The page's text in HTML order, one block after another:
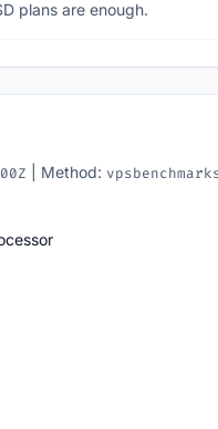
plans are enough.
| Method: